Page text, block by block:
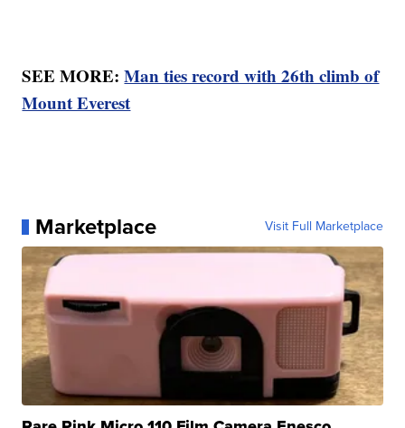
SEE MORE:Man ties record with 26th climb of
Mount Everest
Marketplace Visit Full Marketplace